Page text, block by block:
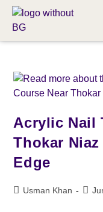
Acrylic Nail
Thokar
Edge
Usman Khan